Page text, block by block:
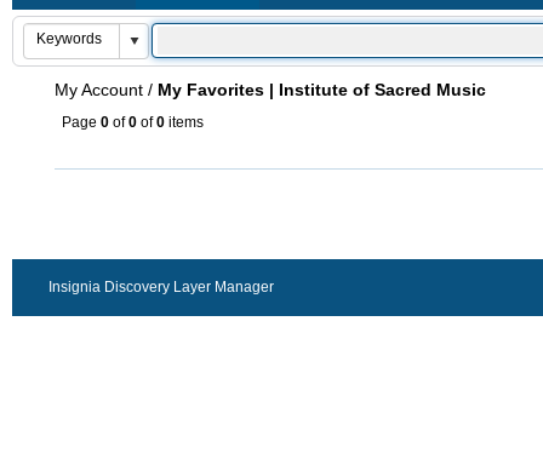
My Account / My Favorites | Institute of Sacred Music
Page 0 of0 of0 items
Insignia Discovery Layer Manager